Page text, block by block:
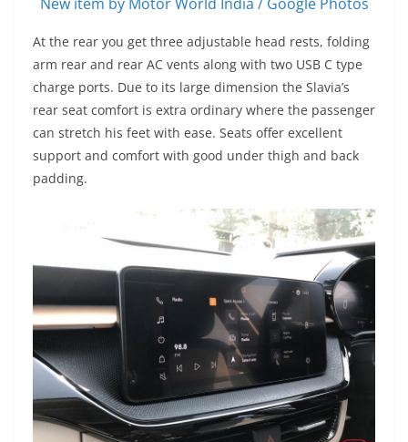
At the rear you get three adjustable head rests, folding
arm rear and rear AC vents along with two USB C type
charge ports. Due to its large dimension the Slavia’s
rear seat comfort is extra ordinary where the passenger
can stretch his feet with ease. Seats offer excellent
support and comfort with good under thigh and back
padding.